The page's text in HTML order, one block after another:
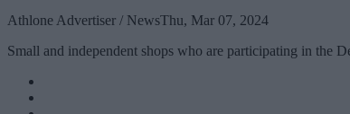
Athlone Advertiser / NewsThu, Mar 07, 2024
Small and independent shops who are participating in the